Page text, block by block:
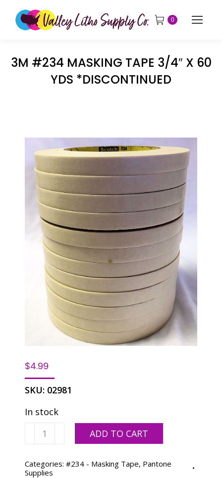
0
3M #234 MASKING TAPE 3/4″ X 60
YDS *DISCONTINUED
$4.99
SKU: 02981
In stock
#234
TAPE
3/4"
ADD TO CART
Categories: #234 - Masking Tape, Pantone
Supplies